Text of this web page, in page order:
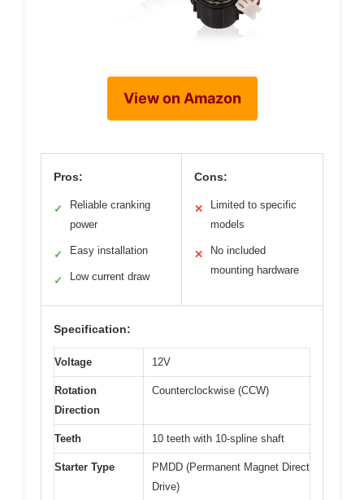
View on Amazon
Pros:
✓
Reliable cranking
power
✓ Easy installation
✓ Low current draw
Cons:
✕
Limited to specific
models
✕
No included
mounting hardware
Specification:
Voltage 12V
Rotation
Direction
Counterclockwise (CCW)
Teeth 10 teeth with 10-spline shaft
Starter Type
PMDD (Permanent Magnet Direct
Drive)